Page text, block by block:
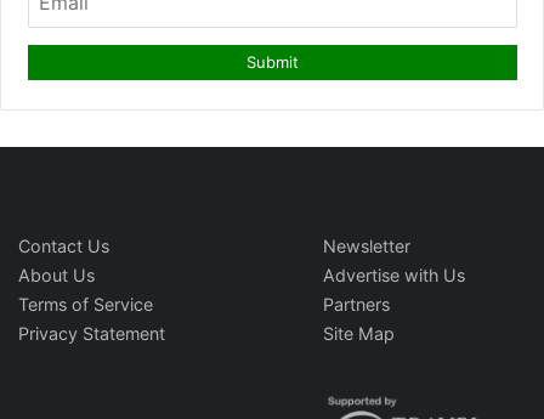
Contact Us
About Us
Terms of Service
Privacy Statement
Newsletter
Advertise with Us
Partners
Site Map